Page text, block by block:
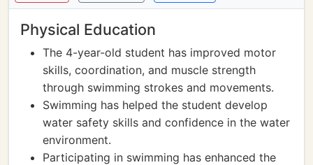
Physical Education
The 4-year-old student has improved motor
skills, coordination, and muscle strength
through swimming strokes and movements.
Swimming has helped the student develop
water safety skills and confidence in the water
environment.
Participating in swimming has enhanced the